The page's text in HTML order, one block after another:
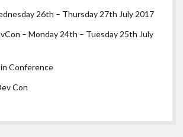
26th – Thursday 27th July 2017
– Monday 24th – Tuesday 25th July
Conference
Con